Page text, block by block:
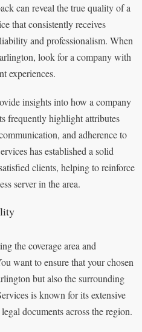
can reveal the true quality of a
that consistently receives
and professionalism. When
look for a company with
experiences.
insights into how a company
frequently highlight attributes
and adherence to
has established a solid
clients, helping to reinforce
server in the area.
the coverage area and
want to ensure that your chosen
but also the surrounding
is known for its extensive
documents across the region.